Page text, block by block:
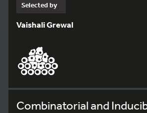
Selected by
Vaishali Grewal
Combinatorial and